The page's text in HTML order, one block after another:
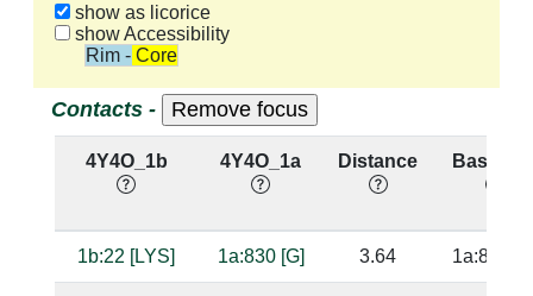
show as licorice
show Accessibility
Rim - Core
Contacts -
4Y4O_1b 4Y4O_1a Distance Base
1b:22 [LYS] 1a:830 [G] 3.64 1a:856